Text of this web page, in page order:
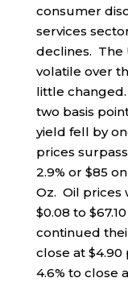
consumer
services
declines. The
volatile over
little
two basis
yield fell by
prices
2.9% or $85
Oz. Oil prices
$0.08 to
continued
close at
4.6% to close